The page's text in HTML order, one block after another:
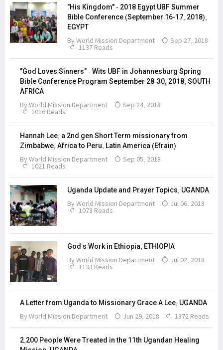
"His Kingdom" - 2018 Egypt UBF Summer
Bible Conference (September 16-17, 2018),
EGYPT
By World Mission Department Sep 27, 2018
1137 Reads
"God Loves Sinners" - Wits UBF in Johannesburg Spring
Bible Conference Program September 28-30, 2018, SOUTH
AFRICA
By World Mission Department Sep 24, 2018
1016 Reads
Hannah Lee, a 2nd gen Short Term missionary from
Zimbabwe, Africa to Peru, Latin America (Efrain)
By World Mission Department Sep 05, 2018
1021 Reads
Uganda Update and Prayer Topics, UGANDA
By World Mission Department Jul 06, 2018
1073 Reads
God’s Work in Ethiopia, ETHIOPIA
By World Mission Department Jul 02, 2018
1133 Reads
A Letter from Uganda to Missionary Grace A Lee, UGANDA
By World Mission Department Jun 29, 2018 1372 Reads
2,200 People Were Treated in the 11th Ugandan Healing